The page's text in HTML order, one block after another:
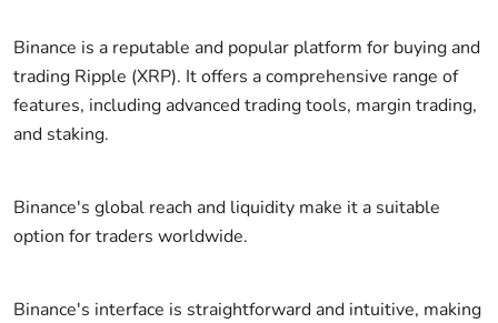
Binance is a reputable and popular platform for buying and
trading Ripple (XRP). It offers a comprehensive range of
features, including advanced trading tools, margin trading,
and staking.
Binance's global reach and liquidity make it a suitable
option for traders worldwide.
Binance's interface is straightforward and intuitive, making